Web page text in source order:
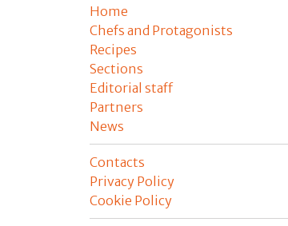
Home
Chefs and Protagonists
Recipes
Sections
Editorial staff
Partners
News
Contacts
Privacy Policy
Cookie Policy